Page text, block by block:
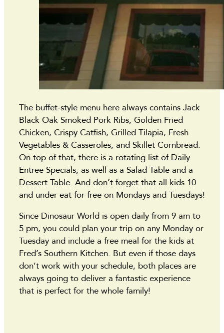
The buffet-style menu here always contains Jack
Black Oak Smoked Pork Ribs, Golden Fried
Chicken, Crispy Catfish, Grilled Tilapia, Fresh
Vegetables & Casseroles, and Skillet Cornbread.
On top of that, there is a rotating list of Daily
Entree Specials, as well as a Salad Table and a
Dessert Table. And don’t forget that all kids 10
and under eat for free on Mondays and Tuesdays!
Since Dinosaur World is open daily from 9 am to
5 pm, you could plan your trip on any Monday or
Tuesday and include a free meal for the kids at
Fred’s Southern Kitchen. But even if those days
don’t work with your schedule, both places are
always going to deliver a fantastic experience
that is perfect for the whole family!